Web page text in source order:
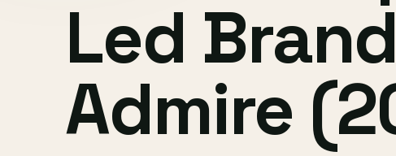
Led
Admire